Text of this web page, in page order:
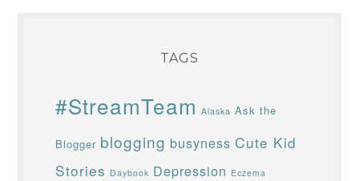
TAGS
#StreamTeam Alaska Ask the
Blogger blogging busyness Cute Kid
Stories Daybook Depression Eczema